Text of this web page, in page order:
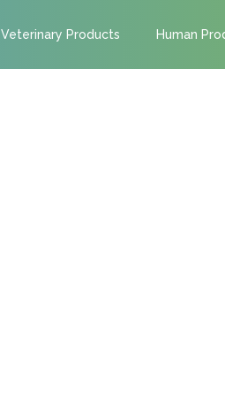
Veterinary Products Human